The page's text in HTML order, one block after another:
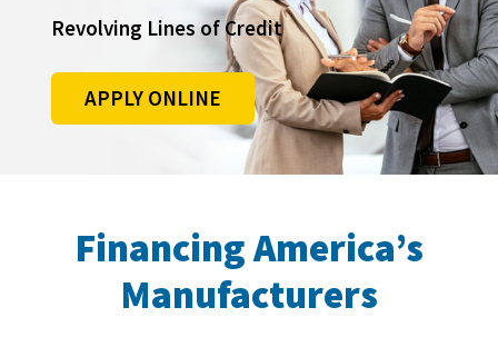
APPLY ONLINE
Revolving Lines of Credit
Financing America’s
Manufacturers